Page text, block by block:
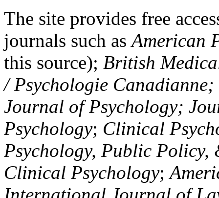
The site provides free
journals such asAmerican
this source); British
/ Psychologie
Journal of Psychology;
Psychology; Clinical
Psychology, Public Policy,
Clinical Psychology;